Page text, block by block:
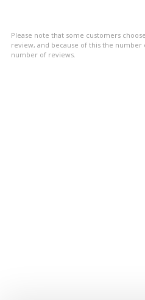
Please note that some customers
review, and because of this the
number of reviews.